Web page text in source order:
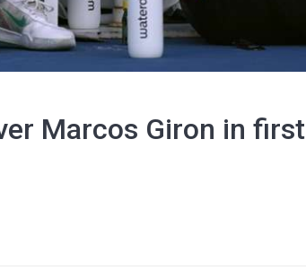
Marcos Giron in first